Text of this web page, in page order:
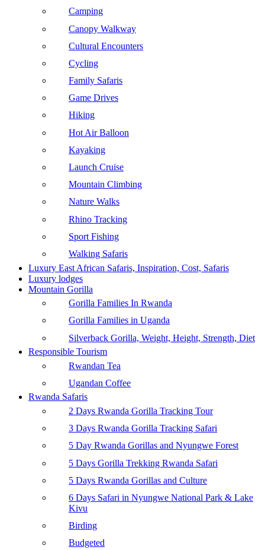
Camping
Canopy Walkway
Cultural Encounters
Cycling
Family Safaris
Game Drives
Hiking
Hot Air Balloon
Kayaking
Launch Cruise
Mountain Climbing
Nature Walks
Rhino Tracking
Sport Fishing
Walking Safaris
Luxury East African Safaris, Inspiration, Cost, Safaris
Luxury lodges
Mountain Gorilla
Gorilla Families In Rwanda
Gorilla Families in Uganda
Silverback Gorilla, Weight, Height, Strength, Diet
Responsible Tourism
Rwandan Tea
Ugandan Coffee
Rwanda Safaris
2 Days Rwanda Gorilla Tracking Tour
3 Days Rwanda Gorilla Tracking Safari
5 Day Rwanda Gorillas and Nyungwe Forest
5 Days Gorilla Trekking Rwanda Safari
5 Days Rwanda Gorillas and Culture
6 Days Safari in Nyungwe National Park & Lake
Kivu
Birding
Budgeted